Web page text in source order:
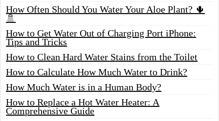
How Often Should You Water Your Aloe Plant? 🌵
🚿
How to Get Water Out of Charging Port iPhone:
Tips and Tricks
How to Clean Hard Water Stains from the Toilet
How to Calculate How Much Water to Drink?
How Much Water is in a Human Body?
How to Replace a Hot Water Heater: A
Comprehensive Guide